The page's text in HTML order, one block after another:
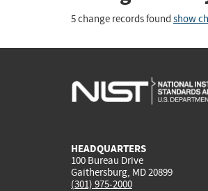
5 change records found show
HEADQUARTERS
100 Bureau Drive
Gaithersburg, MD 20899
(301) 975-2000